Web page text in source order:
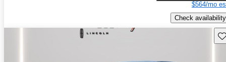
$564/mo
Check availability